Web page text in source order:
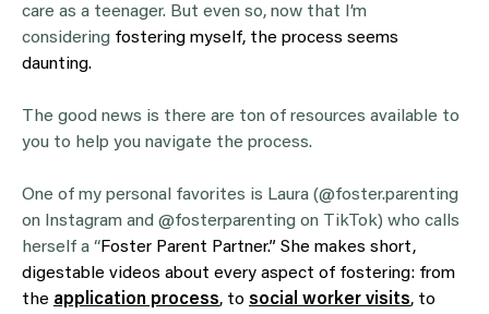
care as a teenager. But even so, now that I’m
considering fostering myself, the process seems
daunting.
The good news is there are ton of resources available to
you to help you navigate the process.
One of my personal favorites is Laura (@foster.parenting
on Instagram and @fosterparenting on TikTok) who calls
herself a “Foster Parent Partner.” She makes short,
digestable videos about every aspect of fostering: from
the application process, to social worker visits, to